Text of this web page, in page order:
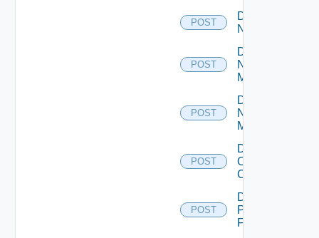
POST
Disable
NSXALB
POST
Disable
Nsxt
Manager
POST
Disable
Nsxv
Manager
POST
Disable
Openshift
Cluster
POST
Disable
Panorama
Firewall